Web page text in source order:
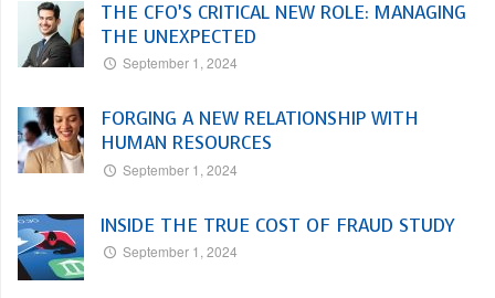
THE CFO’S CRITICAL NEW ROLE: MANAGING
THE UNEXPECTED
September 1, 2024
FORGING A NEW RELATIONSHIP WITH
HUMAN RESOURCES
September 1, 2024
INSIDE THE TRUE COST OF FRAUD STUDY
September 1, 2024